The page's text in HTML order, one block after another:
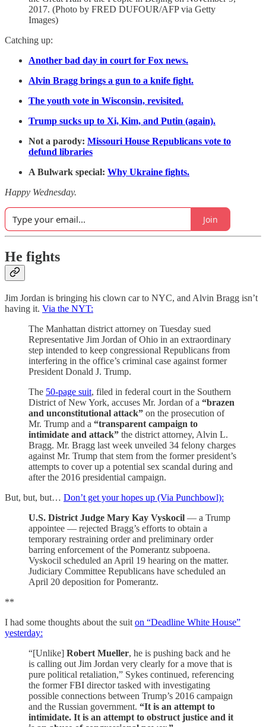
2017. (Photo by FRED DUFOUR/AFP via Getty
Images)
Catching up:
Another bad day in court for Fox news.
Alvin Bragg brings a gun to a knife fight.
The youth vote in Wisconsin, revisited.
Trump sucks up to Xi, Kim, and Putin (again).
Not a parody: Missouri House Republicans vote to
defund libraries
A Bulwark special: Why Ukraine fights.
Happy Wednesday.
Join
He fights
Jim Jordan is bringing his clown car to NYC, and Alvin Bragg isn’t
having it. Via the NYT:
The Manhattan district attorney on Tuesday sued
Representative Jim Jordan of Ohio in an extraordinary
step intended to keep congressional Republicans from
interfering in the office’s criminal case against former
President Donald J. Trump.
The 50-page suit, filed in federal court in the Southern
District of New York, accuses Mr. Jordan of a “brazen
and unconstitutional attack” on the prosecution of
Mr. Trump and a “transparent campaign to
intimidate and attack” the district attorney, Alvin L.
Bragg. Mr. Bragg last week unveiled 34 felony charges
against Mr. Trump that stem from the former president’s
attempts to cover up a potential sex scandal during and
after the 2016 presidential campaign.
But, but, but… Don’t get your hopes up (Via Punchbowl):
U.S. District Judge Mary Kay Vyskocil — a Trump
appointee — rejected Bragg’s efforts to obtain a
temporary restraining order and preliminary order
barring enforcement of the Pomerantz subpoena.
Vyskocil scheduled an April 19 hearing on the matter.
Judiciary Committee Republicans have scheduled an
April 20 deposition for Pomerantz.
**
I had some thoughts about the suit on “Deadline White House”
yesterday:
“[Unlike] Robert Mueller, he is pushing back and he
is calling out Jim Jordan very clearly for a move that is
pure political retaliation,” Sykes continued, referencing
the former FBI director tasked with investigating
possible connections between Trump’s 2016 campaign
and the Russian government. “It is an attempt to
intimidate. It is an attempt to obstruct justice and it